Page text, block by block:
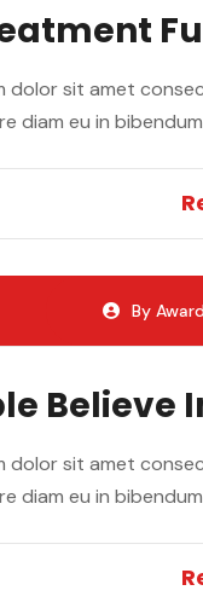
dolor sit amet
diam eu in
By
Believe
dolor sit amet
diam eu in